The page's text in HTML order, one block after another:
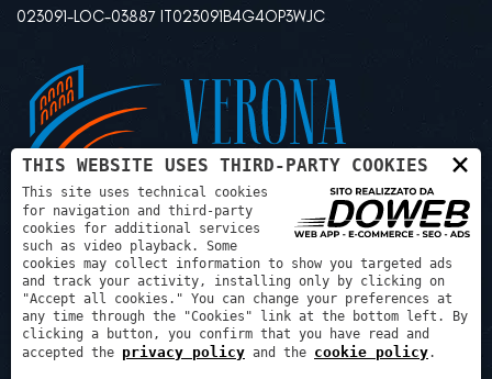
023091-LOC-03887 IT023091B4G4OP3WJC
Psg progetti sviluppo gestioni srl - P.IVA: 03507240129 REA:
VR425972
×
THIS WEBSITE USES THIRD-PARTY COOKIES
This site uses technical cookies
for navigation and third-party
cookies for additional services
such as video playback. Some
cookies may collect information to show you targeted ads
and track your activity, installing only by clicking on
"Accept all cookies." You can change your preferences at
any time through the "Cookies" link at the bottom left. By
clicking a button, you confirm that you have read and
accepted the privacy policy and the cookie policy.